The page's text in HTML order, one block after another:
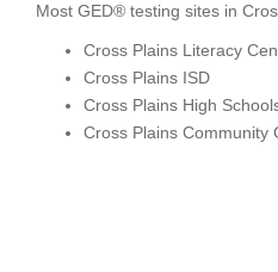
Most GED® testing sites in
Cross Plains Literacy
Cross Plains ISD
Cross Plains High
Cross Plains Community